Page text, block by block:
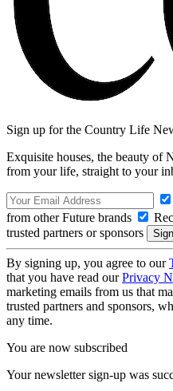
Sign up for the Country Life
Exquisite houses, the beauty of
from your life, straight to your
from other Future brands
trusted partners or sponsors
By signing up, you agree to our
that you have read ourPrivacy
marketing emails from us that
trusted partners and sponsors,
any time.
You are now subscribed
Your newsletter sign-up was